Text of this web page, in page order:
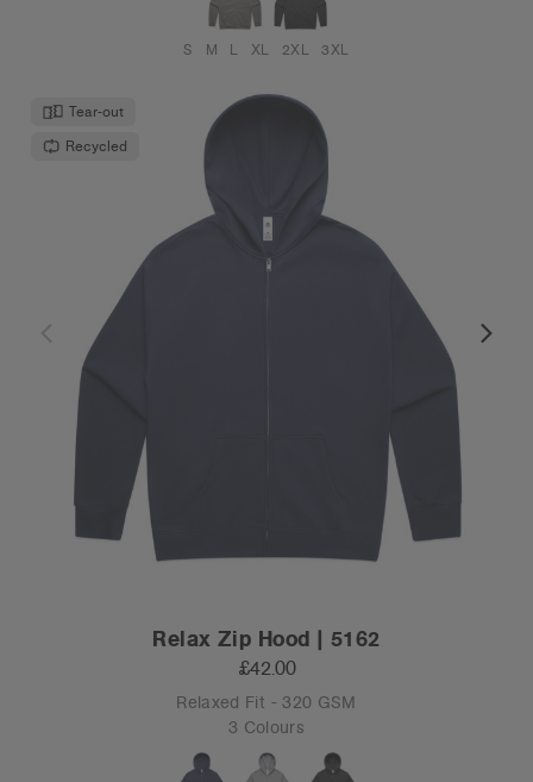
S M L XL 2XL 3XL
Tear-out
Recycled
Relax Zip Hood | 5162
£42.00
Relaxed Fit - 320 GSM
3 Colours